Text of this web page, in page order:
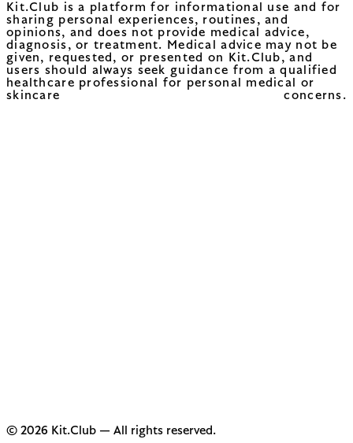
Kit.Club is a platform for informational use and for
sharing personal experiences, routines, and
opinions, and does not provide medical advice,
diagnosis, or treatment. Medical advice may not be
given, requested, or presented on Kit.Club, and
users should always seek guidance from a qualified
healthcare professional for personal medical or
skincare concerns.
© 2026 Kit.Club — All rights reserved.